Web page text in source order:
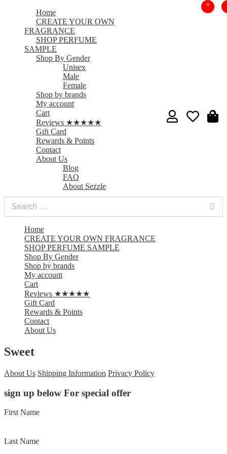
0
Home
CREATE YOUR OWN FRAGRANCE
SHOP PERFUME SAMPLE
Shop By Gender
Shop by brands
My account
Cart
Reviews ★★★★★
Gift Card
Rewards & Points
Contact
About Us
Sweet
About Us Shipping Information Privacy Policy
sign up below For special offer
First Name
Last Name
Home
CREATE YOUR OWN
FRAGRANCE
SHOP PERFUME
SAMPLE
Shop By Gender
Unisex
Male
Female
Shop by brands
My account
Cart
Reviews ★★★★★
Gift Card
Rewards & Points
Contact
About Us
Blog
FAQ
About Sezzle